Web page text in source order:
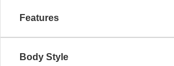
Features
Body Style